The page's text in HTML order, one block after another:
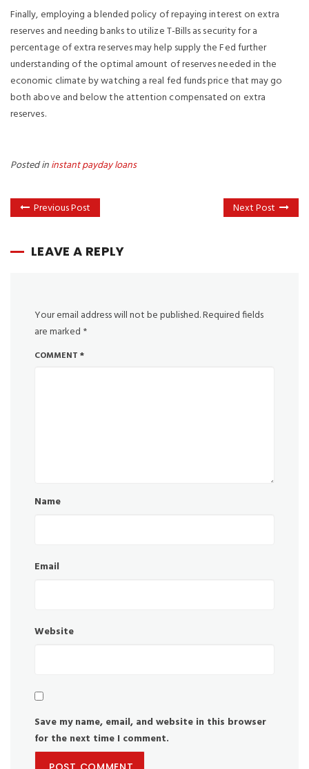
Finally, employing a blended policy of repaying interest on extra
reserves and needing banks to utilize T-Bills as security for a
percentage of extra reserves may help supply the Fed further
understanding of the optimal amount of reserves needed in the
economic climate by watching a real fed funds price that may go
both above and below the attention compensated on extra
reserves.
Posted ininstant payday loans
Previous Post Next Post
LEAVE A REPLY
Your email address will not be published.Required fields
are marked *
COMMENT *
Name
Email
Website
Save my name, email, and website in this browser
for the next time I comment.